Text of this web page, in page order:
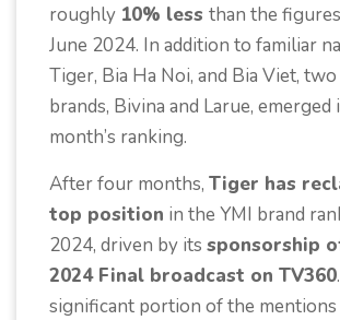
roughly 10% less than the
June 2024. In addition to familiar
Tiger, Bia Ha Noi, and Bia Viet,
brands, Bivina and Larue, emerged
month’s ranking.
After four months, Tiger has
top position in the YMI brand
2024, driven by its sponsorship
2024 Final broadcast on TV360
significant portion of the mentions